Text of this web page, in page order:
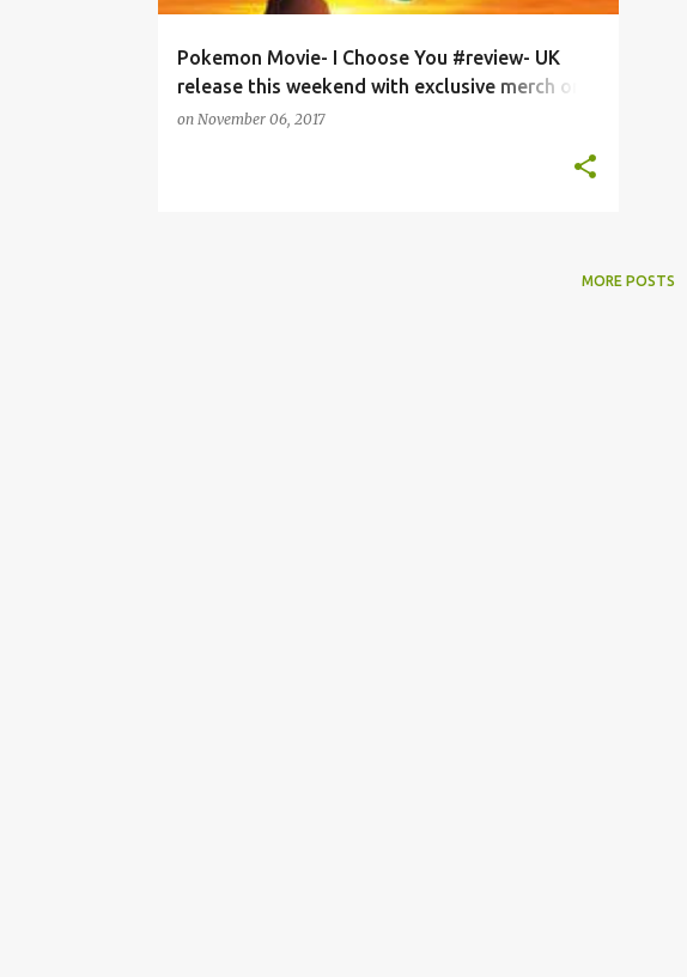
Pokemon Movie- I Choose You #review- UK
release this weekend with exclusive merch on
offer.
on November 06, 2017
MORE POSTS